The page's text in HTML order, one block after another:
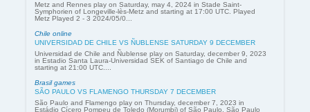
Metz and Rennes play on Saturday, may 4, 2024 in Stade Saint-
Symphorien of Longeville-lès-Metz and starting at 17:00 UTC. Played
Metz Played 2 - 3 2024/05/0...
Chile online
UNIVERSIDAD DE CHILE VS ÑUBLENSE SATURDAY 9 DECEMBER
Universidad de Chile and Ñublense play on Saturday, december 9, 2023
in Estadio Santa Laura-Universidad SEK of Santiago de Chile and
starting at 21:00 UTC....
Brasil games
SÃO PAULO VS FLAMENGO THURSDAY 7 DECEMBER
São Paulo and Flamengo play on Thursday, december 7, 2023 in
Estádio Cícero Pompeu de Toledo (Morumbi) of São Paulo, São Paulo